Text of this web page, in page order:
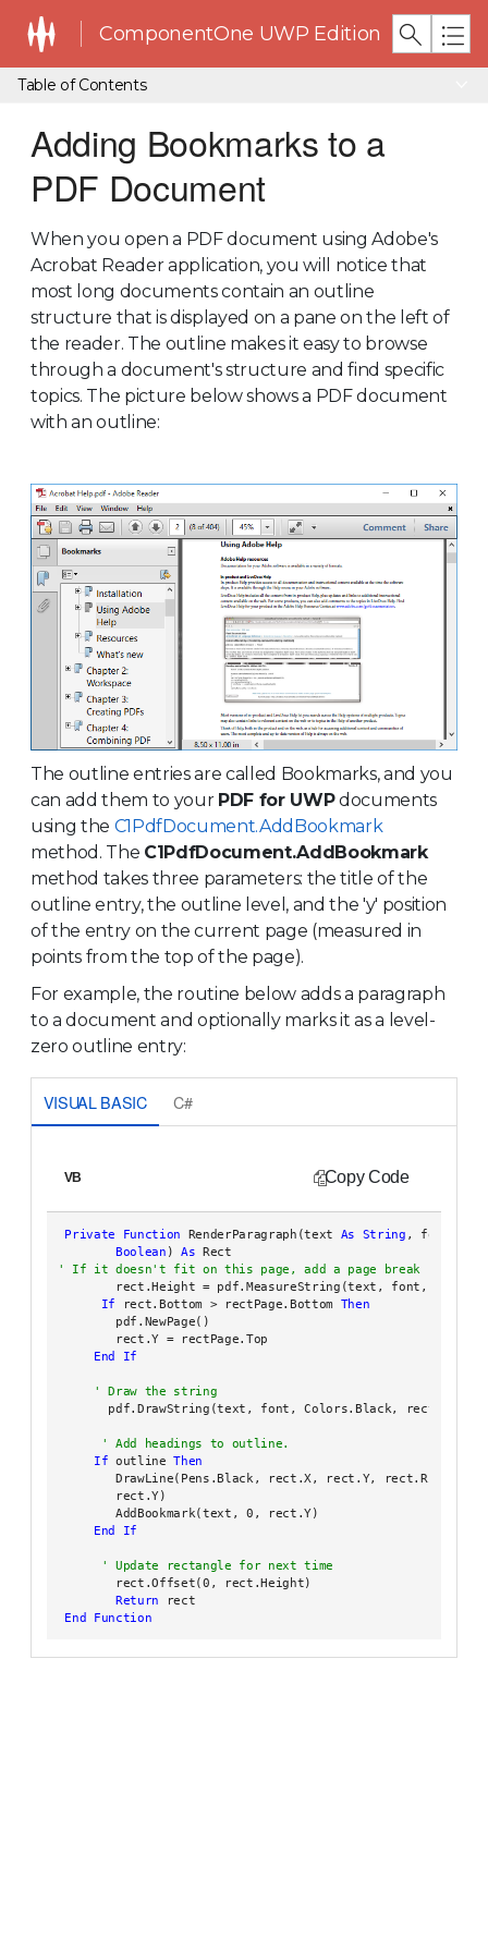
ComponentOne UWP Edition
Table of Contents
Adding Bookmarks to a
PDF Document
When you open a PDF document using Adobe's
Acrobat Reader application, you will notice that
most long documents contain an outline
structure that is displayed on a pane on the left of
the reader. The outline makes it easy to browse
through a document's structure and find specific
topics. The picture below shows a PDF document
with an outline:
The outline entries are called Bookmarks, and you
can add them to your PDF for UWPdocuments
using the C1PdfDocument.AddBookmark
method. The C1PdfDocument.AddBookmark
method takes three parameters: the title of the
outline entry, the outline level, and the 'y' position
of the entry on the current page (measured in
points from the top of the page).
For example, the routine below adds a paragraph
to a document and optionally marks it as a level-
zero outline entry:
VISUAL BASIC C#
VB Copy Code
Private Function RenderParagraph(text As String , font
Boolean ) As
rect.Height = pdf.MeasureString(text, font,
If rect.Bottom > rectPage.Bottom Then
        pdf.NewPage()
        rect.Y = rectPage.Top
End
If
       pdf.DrawString(text, font, Colors.Black, rect)
If outline Then
        DrawLine(Pens.Black, rect.X, rect.Y, rect.Right,
        rect.Y)
        AddBookmark(text, 0, rect.Y)
End
If
        rect.Offset(0, rect.Height)
Return rect
End Function